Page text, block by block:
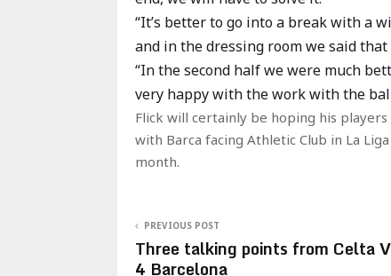
“It’s better to go into a break with a
and in the dressing room we said
“In the second half we were much
very happy with the work with the
Flick will certainly be hoping his
with Barca facing Athletic Club in La
month.
PREVIOUS POST
Three talking points from Celta
4 Barcelona